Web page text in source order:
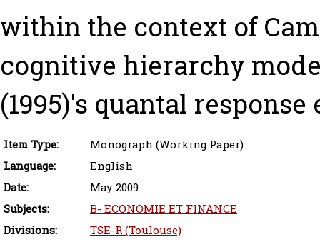
within the context of
cognitive hierarchy
(1995)'s quantal
Item Type:
Monograph (Working Paper)
Language:
English
Date:
May 2009
Subjects:
B- ECONOMIE ET FINANCE
Divisions:
TSE-R (Toulouse)